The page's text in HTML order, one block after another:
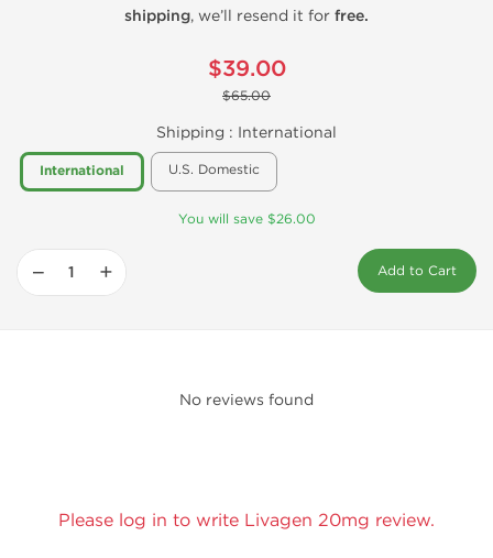
shipping, we’ll resend it for free.
$39.00
$65.00
Shipping : International
International U.S. Domestic
You will save $26.00
− + Add to Cart
No reviews found
Please log in to write Livagen 20mg review.